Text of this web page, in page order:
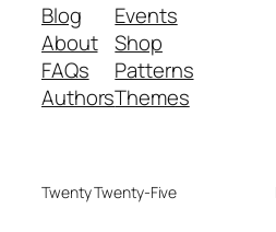
Blog
About
FAQs
Authors
Events
Shop
Patterns
Themes
Twenty Twenty-Five